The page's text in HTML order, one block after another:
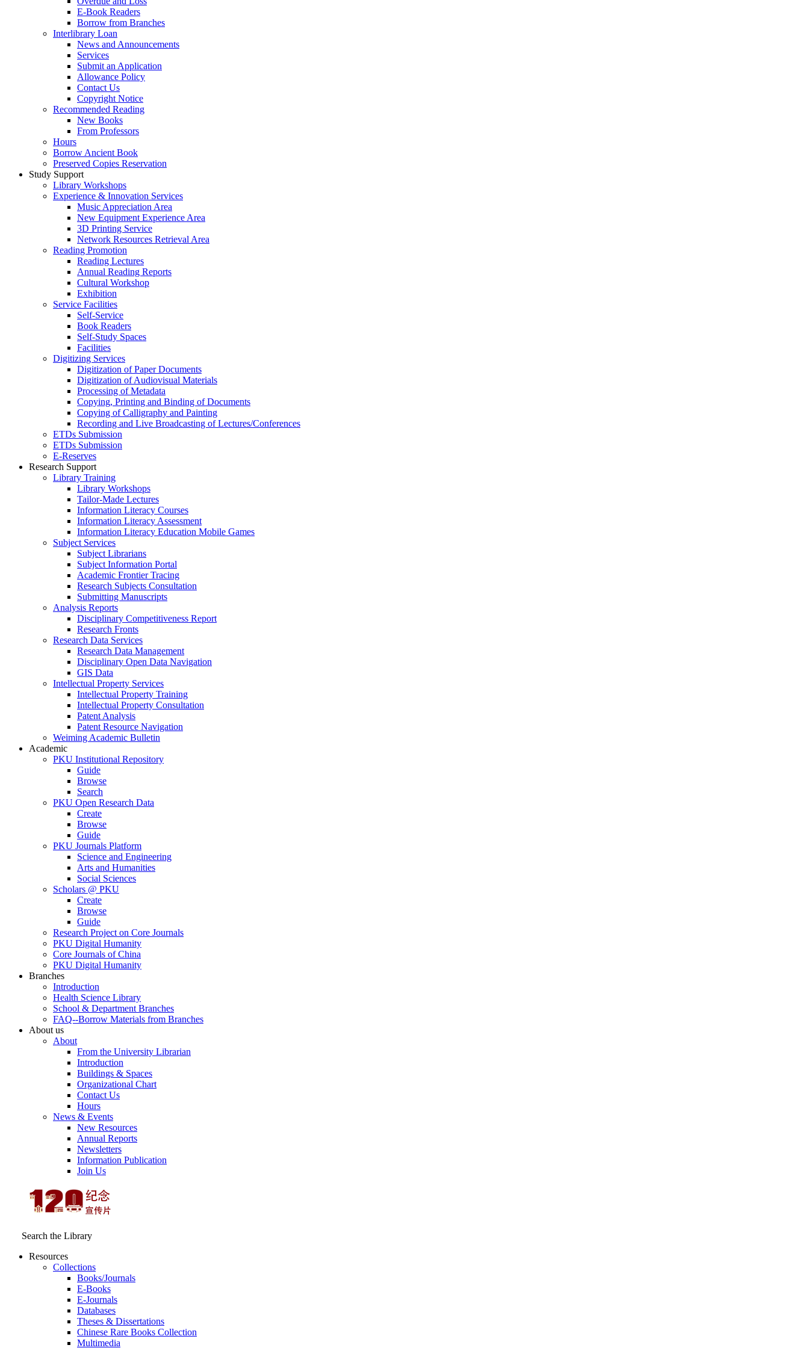
E-Book Readers
Borrow from Branches
Interlibrary Loan
News and Announcements
Services
Submit an Application
Allowance Policy
Contact Us
Copyright Notice
Recommended Reading
New Books
From Professors
Hours
Borrow Ancient Book
Preserved Copies Reservation
Study Support
Library Workshops
Experience & Innovation Services
Music Appreciation Area
New Equipment Experience Area
3D Printing Service
Network Resources Retrieval Area
Reading Promotion
Reading Lectures
Annual Reading Reports
Cultural Workshop
Exhibition
Service Facilities
Self-Service
Book Readers
Self-Study Spaces
Facilities
Digitizing Services
Digitization of Paper Documents
Digitization of Audiovisual Materials
Processing of Metadata
Copying, Printing and Binding of Documents
Copying of Calligraphy and Painting
Recording and Live Broadcasting of Lectures/Conferences
ETDs Submission
ETDs Submission
E‑Reserves
Research Support
Library Training
Library Workshops
Tailor-Made Lectures
Information Literacy Courses
Information Literacy Assessment
Information Literacy Education Mobile Games
Subject Services
Subject Librarians
Subject Information Portal
Academic Frontier Tracing
Research Subjects Consultation
Submitting Manuscripts
Analysis Reports
Disciplinary Competitiveness Report
Research Fronts
Research Data Services
Research Data Management
Disciplinary Open Data Navigation
GIS Data
Intellectual Property Services
Intellectual Property Training
Intellectual Property Consultation
Patent Analysis
Patent Resource Navigation
Weiming Academic Bulletin
Academic
PKU Institutional Repository
Guide
Browse
Search
PKU Open Research Data
Create
Browse
Guide
PKU Journals Platform
Science and Engineering
Arts and Humanities
Social Sciences
Scholars @ PKU
Create
Browse
Guide
Research Project on Core Journals
PKU Digital Humanity
Core Journals of China
PKU Digital Humanity
Branches
Introduction
Health Science Library
School & Department Branches
FAQ--Borrow Materials from Branches
About us
About
From the University Librarian
Introduction
Buildings & Spaces
Organizational Chart
Contact Us
Hours
News & Events
New Resources
Annual Reports
Newsletters
Information Publication
Join Us
Search the Library
Resources
Collections
Books/Journals
E-Books
E‑Journals
Databases
Theses & Dissertations
Chinese Rare Books Collection
Multimedia